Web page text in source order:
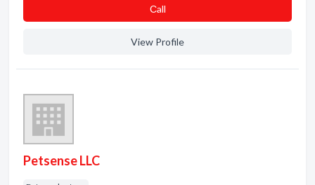
Сall
View Profile
Petsense LLC